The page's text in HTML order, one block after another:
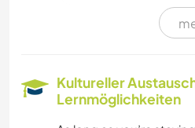
Kultureller
Lernmöglichkeiten